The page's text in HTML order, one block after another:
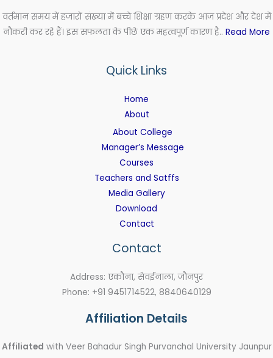
वर्तमान समय में हजारों संख्या में बच्चे शिक्षा ग्रहण करके आज प्रदेश और देश में
नौकरी कर रहे हैं। इस सफलता के पीछे एक महत्वपूर्ण कारण है.. Read More
Quick Links
Home
About
About College
Manager’s Message
Courses
Teachers and Satffs
Media Gallery
Download
Contact
Contact
Address: एकौना, सेवईनाला, जौनपुर
Phone: +91 9451714522, 8840640129
Affiliation Details
Affiliated with Veer Bahadur Singh Purvanchal University Jaunpur